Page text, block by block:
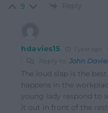
9 Reply
hdavies15
Reply to John
The loud slap is the
happens in the
young lady respond to
it out in front of the